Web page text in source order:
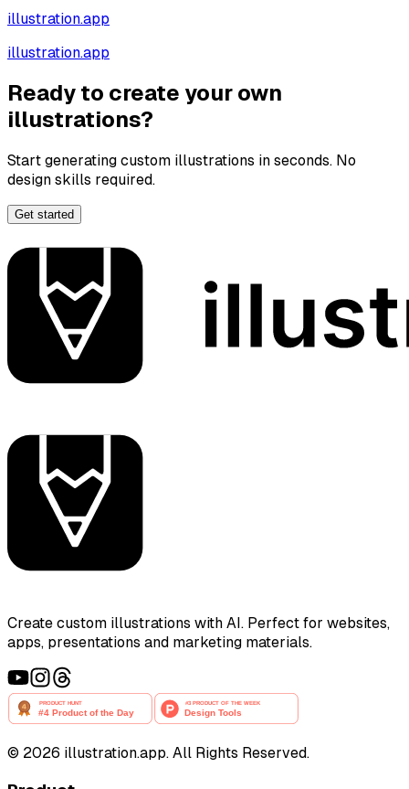
illustration.app
illustration.app
Ready to create your own
illustrations?
Start generating custom illustrations in seconds. No
design skills required.
Get started
Create custom illustrations with AI. Perfect for websites,
apps, presentations and marketing materials.
© 2026 illustration.app. All Rights Reserved.